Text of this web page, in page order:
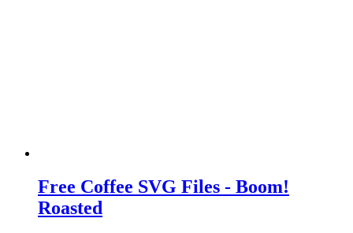
Free Coffee SVG Files - Boom!
Roasted